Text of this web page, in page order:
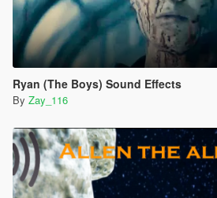
Ryan (The Boys) Sound Effects
By Zay_116